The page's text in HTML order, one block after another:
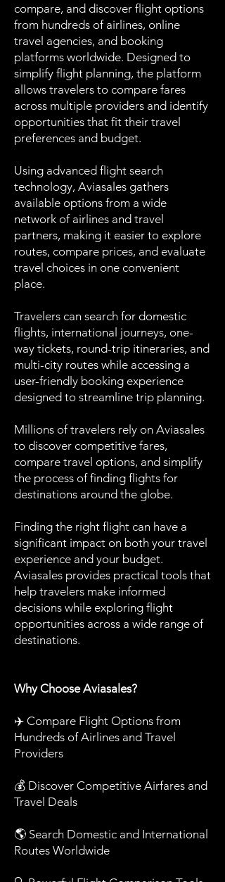
compare, and discover flight options
from hundreds of airlines, online
travel agencies, and booking
platforms worldwide. Designed to
simplify flight planning, the platform
allows travelers to compare fares
across multiple providers and identify
opportunities that fit their travel
preferences and budget.
Using advanced flight search
technology, Aviasales gathers
available options from a wide
network of airlines and travel
partners, making it easier to explore
routes, compare prices, and evaluate
travel choices in one convenient
place.
Travelers can search for domestic
flights, international journeys, one-
way tickets, round-trip itineraries, and
multi-city routes while accessing a
user-friendly booking experience
designed to streamline trip planning.
Millions of travelers rely on Aviasales
to discover competitive fares,
compare travel options, and simplify
the process of finding flights for
destinations around the globe.
Finding the right flight can have a
significant impact on both your travel
experience and your budget.
Aviasales provides practical tools that
help travelers make informed
decisions while exploring flight
opportunities across a wide range of
destinations.
Why Choose Aviasales?
✈️ Compare Flight Options from
Hundreds of Airlines and Travel
Providers
💰 Discover Competitive Airfares and
Travel Deals
🌎 Search Domestic and International
Routes Worldwide